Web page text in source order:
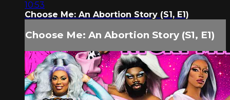
10:53
Choose Me: An Abortion Story (S1, E1)
Choose Me: An Abortion Story (S1, E1)